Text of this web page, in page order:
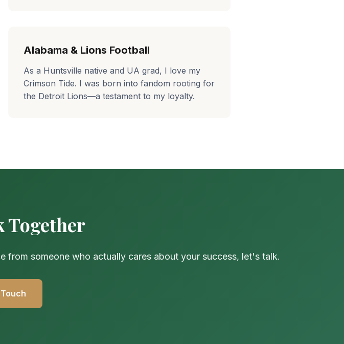
Alabama & Lions Football
As a Huntsville native and UA grad, I love my
Crimson Tide. I was born into fandom rooting for
the Detroit Lions—a testament to my loyalty.
Together
someone who actually cares about your success, let's talk.